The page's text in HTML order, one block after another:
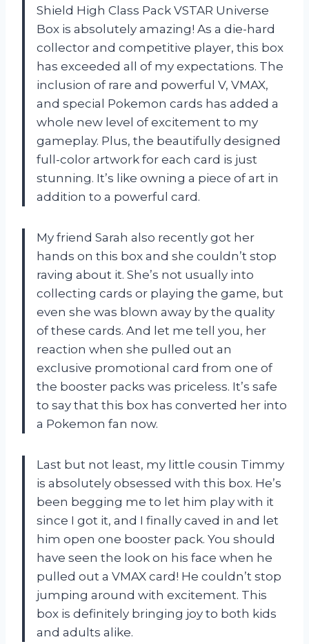
Shield High Class Pack VSTAR Universe
Box is absolutely amazing! As a die-hard
collector and competitive player, this box
has exceeded all of my expectations. The
inclusion of rare and powerful V, VMAX,
and special Pokemon cards has added a
whole new level of excitement to my
gameplay. Plus, the beautifully designed
full-color artwork for each card is just
stunning. It’s like owning a piece of art in
addition to a powerful card.
My friend Sarah also recently got her
hands on this box and she couldn’t stop
raving about it. She’s not usually into
collecting cards or playing the game, but
even she was blown away by the quality
of these cards. And let me tell you, her
reaction when she pulled out an
exclusive promotional card from one of
the booster packs was priceless. It’s safe
to say that this box has converted her into
a Pokemon fan now.
Last but not least, my little cousin Timmy
is absolutely obsessed with this box. He’s
been begging me to let him play with it
since I got it, and I finally caved in and let
him open one booster pack. You should
have seen the look on his face when he
pulled out a VMAX card! He couldn’t stop
jumping around with excitement. This
box is definitely bringing joy to both kids
and adults alike.